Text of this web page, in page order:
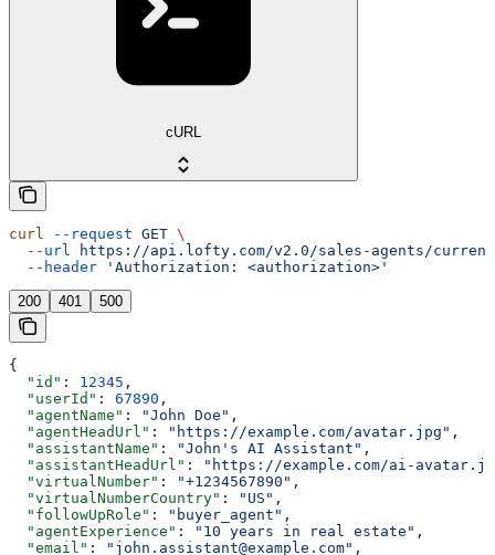
cURL
curl --request GET \
  --url
https://api.lofty.com/v2.0/sales-agents/current
  --header
'Authorization: <authorization>'
200 401 500
{
  "id"
: 12345 ,
  "userId"
: 67890 ,
  "agentName"
: "John Doe" ,
  "agentHeadUrl"
: "https://example.com/avatar.jpg" ,
  "assistantName"
: "John's AI Assistant" ,
  "assistantHeadUrl"
:
"https://example.com/ai-
  "virtualNumber"
: "+1234567890" ,
  "virtualNumberCountry"
: "US" ,
  "followUpRole"
: "buyer_agent" ,
  "agentExperience"
: "10 years in real estate" ,
  "email"
: "john.assistant@example.com" ,